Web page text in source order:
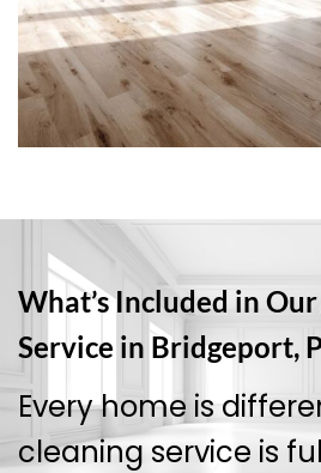
What’s Included in
Service in Bridgeport,
Every home is
cleaning service is